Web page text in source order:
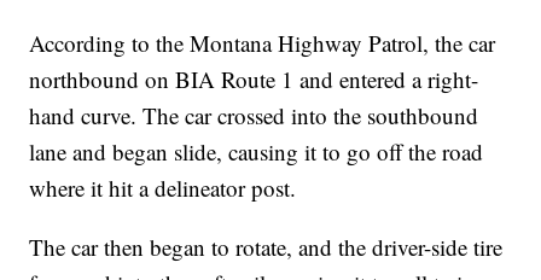
According to the Montana Highway Patrol, the car
northbound on BIA Route 1 and entered a right-
hand curve. The car crossed into the southbound
lane and began slide, causing it to go off the road
where it hit a delineator post.
The car then began to rotate, and the driver-side tire